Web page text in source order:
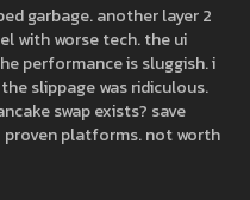
garbage. another layer 2
with worse tech. the ui
performance is sluggish. i
slippage was ridiculous.
swap exists? save
platforms. not worth